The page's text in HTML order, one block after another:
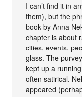
I can’t find it in
them), but the
book by Anna
chapter is about
cities, events,
glass. The
kept up a
often satirical.
appeared